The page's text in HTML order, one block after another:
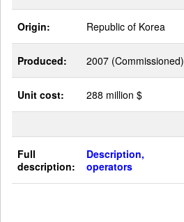
Origin: Republic of Korea
Produced: 2007 (Commissioned)
Unit cost: 288 million $
Full
description:
Description,
operators